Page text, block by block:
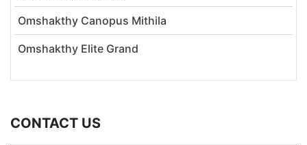
Omshakthy Canopus Mithila
Omshakthy Elite Grand
CONTACT US